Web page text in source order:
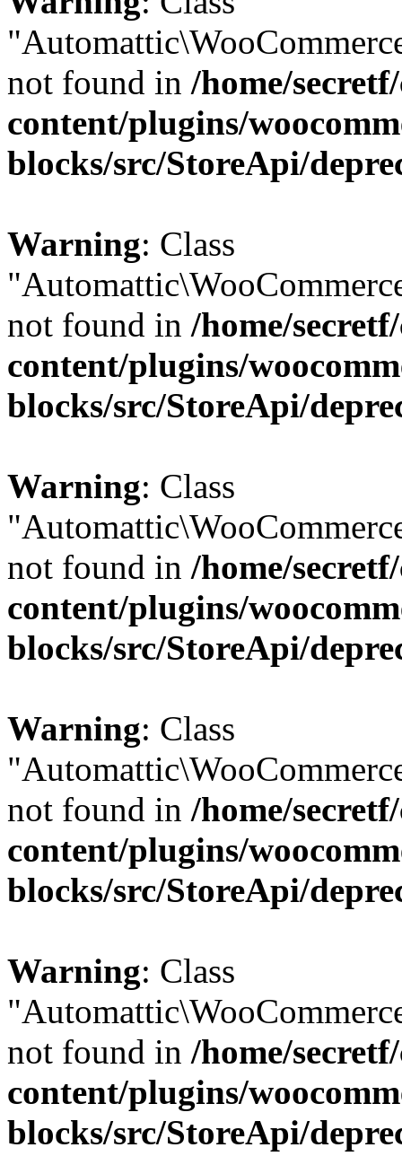
not found in /home/
content/plugins/
blocks/src/StoreApi/
Warning: Class
not found in /home/
content/plugins/
blocks/src/StoreApi/
Warning: Class
not found in /home/
content/plugins/
blocks/src/StoreApi/
Warning: Class
not found in /home/
content/plugins/
blocks/src/StoreApi/
Warning: Class
not found in /home/
content/plugins/
blocks/src/StoreApi/